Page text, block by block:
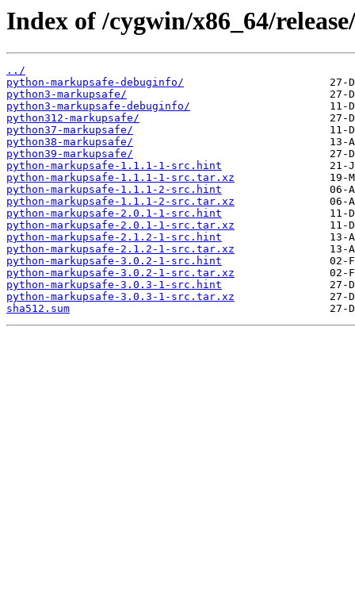
Index of /cygwin/x86_64/
../
python-markupsafe-debuginfo/
python3-markupsafe/
python3-markupsafe-debuginfo/
python312-markupsafe/
python37-markupsafe/
python38-markupsafe/
python39-markupsafe/
python-markupsafe-1.1.1-1-src.hint
python-markupsafe-1.1.1-1-src.tar.xz
python-markupsafe-1.1.1-2-src.hint
python-markupsafe-1.1.1-2-src.tar.xz
python-markupsafe-2.0.1-1-src.hint
python-markupsafe-2.0.1-1-src.tar.xz
python-markupsafe-2.1.2-1-src.hint
python-markupsafe-2.1.2-1-src.tar.xz
python-markupsafe-3.0.2-1-src.hint
python-markupsafe-3.0.2-1-src.tar.xz
python-markupsafe-3.0.3-1-src.hint
python-markupsafe-3.0.3-1-src.tar.xz
sha512.sum